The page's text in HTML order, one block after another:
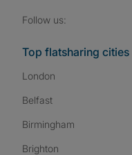
Follow us:
Top flatsharing cities
London
Belfast
Birmingham
Brighton